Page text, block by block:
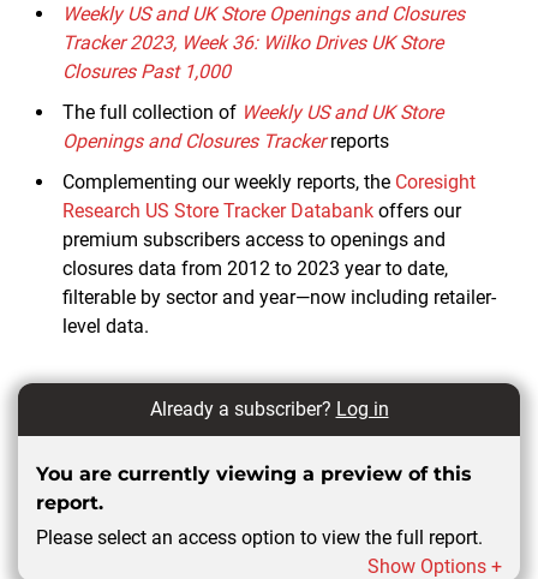
Weekly US and UK Store Openings and Closures
Tracker 2023, Week 36: Wilko Drives UK Store
Closures Past 1,000
The full collection of Weekly US and UK Store
Openings and Closures Trackerreports
Complementing our weekly reports, the Coresight
Research US Store Tracker Databank offers our
premium subscribers access to openings and
closures data from 2012 to 2023 year to date,
filterable by sector and year—now including retailer-
level data.
Already a subscriber? Log in
You are currently viewing a preview of this
report.
Please select an access option to view the full report.
Show Options +